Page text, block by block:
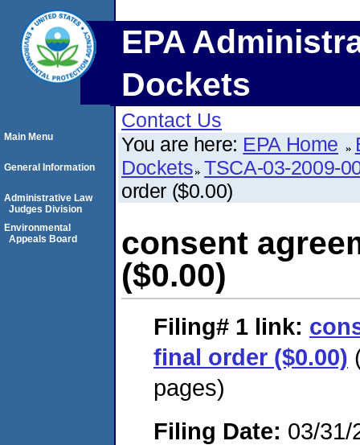
EPA
Dockets
Contact Us
You are here: EPA Home
Dockets TSCA-03-2009-
order ($0.00)
consent
($0.00)
Filing# 1 link:
final order ($0.00)
pages)
Filing Date: 03/31/
Main Menu
General Information
Administrative Law
Judges Division
Environmental
Appeals Board